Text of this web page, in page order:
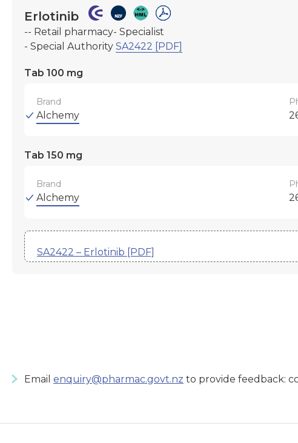
Erlotinib
-- Retail pharmacy- Specialist
- Special Authority SA2422 [PDF]
Tab 100 mg
Brand
Alchemy
Tab 150 mg
Brand
Alchemy
SA2422 – Erlotinib [PDF]
Email enquiry@pharmac.govt.nz to provide feedback: